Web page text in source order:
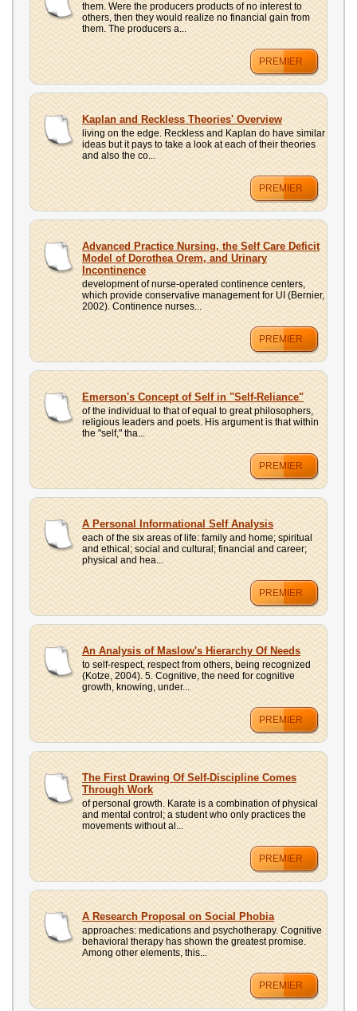
them. Were the producers products of no interest to
others, then they would realize no financial gain from
them. The producers a...
PREMIER
Kaplan and Reckless Theories' Overview
living on the edge. Reckless and Kaplan do have similar
ideas but it pays to take a look at each of their theories
and also the co...
PREMIER
Advanced Practice Nursing, the Self Care Deficit
Model of Dorothea Orem, and Urinary
Incontinence
development of nurse-operated continence centers,
which provide conservative management for UI (Bernier,
2002). Continence nurses...
PREMIER
Emerson's Concept of Self in "Self-Reliance"
of the individual to that of equal to great philosophers,
religious leaders and poets. His argument is that within
the "self," tha...
PREMIER
A Personal Informational Self Analysis
each of the six areas of life: family and home; spiritual
and ethical; social and cultural; financial and career;
physical and hea...
PREMIER
An Analysis of Maslow's Hierarchy Of Needs
to self-respect, respect from others, being recognized
(Kotze, 2004). 5. Cognitive, the need for cognitive
growth, knowing, under...
PREMIER
The First Drawing Of Self-Discipline Comes
Through Work
of personal growth. Karate is a combination of physical
and mental control; a student who only practices the
movements without al...
PREMIER
A Research Proposal on Social Phobia
approaches: medications and psychotherapy. Cognitive
behavioral therapy has shown the greatest promise.
Among other elements, this...
PREMIER